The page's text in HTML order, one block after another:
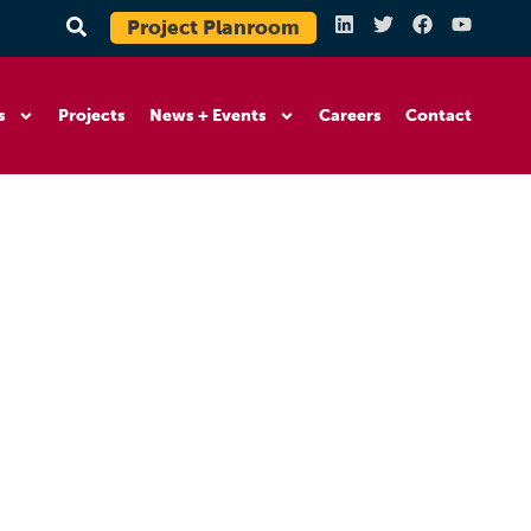
Project Planroom
Projects News + Events Careers Contact